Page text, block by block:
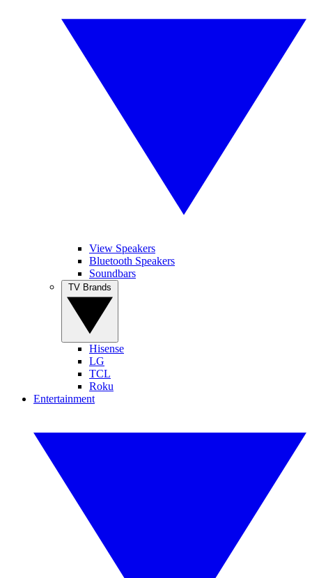
View Speakers
Bluetooth Speakers
Soundbars
Hisense
LG
TCL
Roku
Entertainment